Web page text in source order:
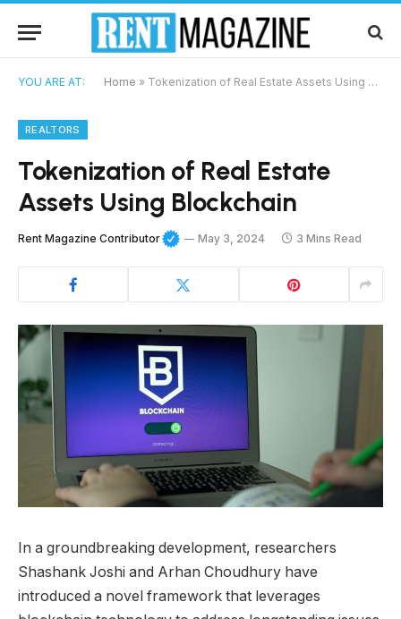
YOU ARE AT: Home » Tokenization of Real Estate Assets Using Blockchain
REALTORS
Tokenization of Real Estate
Assets Using Blockchain
Rent Magazine Contributor May 3, 2024 3 Mins Read
In a groundbreaking development, researchers
Shashank Joshi and Arhan Choudhury have
introduced a novel framework that leverages